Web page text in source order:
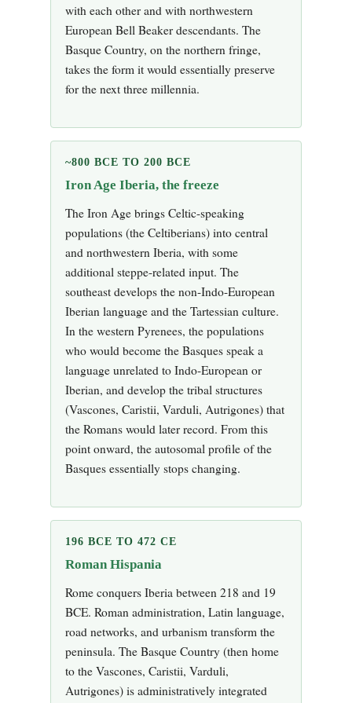
with each other and with northwestern
European Bell Beaker descendants. The
Basque Country, on the northern fringe,
takes the form it would essentially preserve
for the next three millennia.
~800 BCE TO 200 BCE
Iron Age Iberia, the freeze
The Iron Age brings Celtic-speaking
populations (the Celtiberians) into central
and northwestern Iberia, with some
additional steppe-related input. The
southeast develops the non-Indo-European
Iberian language and the Tartessian culture.
In the western Pyrenees, the populations
who would become the Basques speak a
language unrelated to Indo-European or
Iberian, and develop the tribal structures
(Vascones, Caristii, Varduli, Autrigones) that
the Romans would later record. From this
point onward, the autosomal profile of the
Basques essentially stops changing.
196 BCE TO 472 CE
Roman Hispania
Rome conquers Iberia between 218 and 19
BCE. Roman administration, Latin language,
road networks, and urbanism transform the
peninsula. The Basque Country (then home
to the Vascones, Caristii, Varduli,
Autrigones) is administratively integrated